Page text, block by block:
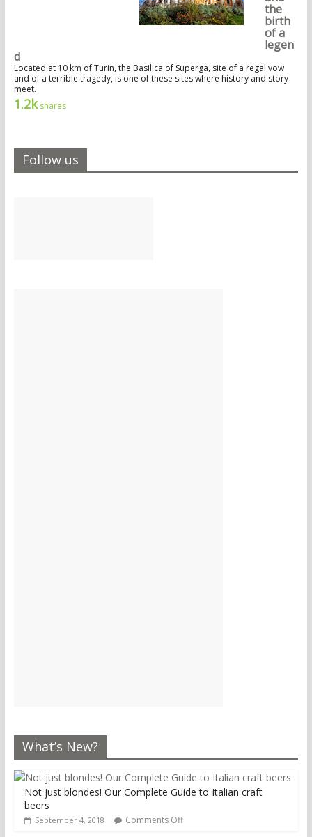
the
birth
of a
legen
d
Located at 10 km of Turin, the Basilica of Superga, site of a regal vow
and of a terrible tragedy, is one of these sites where history and story
meet.
1.2kshares
Follow us
What’s New?
Not just blondes! Our Complete Guide to Italian craft
beers
September 4, 2018 Comments Off